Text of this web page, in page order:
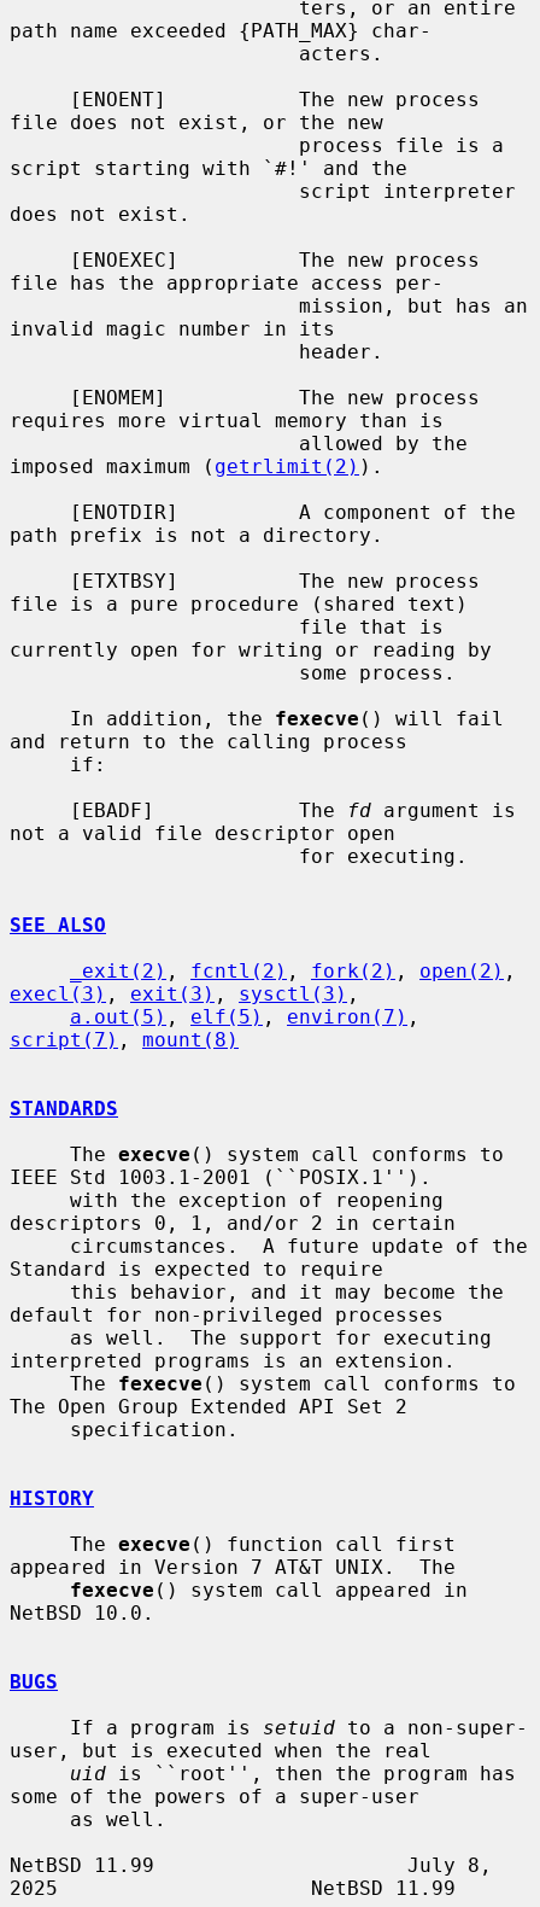
path name exceeded {PATH_MAX} char-
file does not exist, or the new
script starting with `#!' and the
does not exist.
file has the appropriate access per-
invalid magic number in its
requires more virtual memory than is
imposed maximum ( getrlimit(2) ).
path prefix is not a directory.
file is a pure procedure (shared text)
currently open for writing or reading by
     In addition, the
fexecve () will fail
and return to the calling process
     [EBADF]            The
fd argument is
not a valid file descriptor open
SEE ALSO
_exit(2) , fcntl(2) , fork(2) , open(2)
execl(3) , exit(3) , sysctl(3) ,
a.out(5) , elf(5) , environ(7)
script(7) , mount(8)
STANDARDS
     The
execve () system call conforms to
IEEE Std 1003.1-2001 (``POSIX.1'').
descriptors 0, 1, and/or 2 in certain
Standard is expected to require
default for non-privileged processes
interpreted programs is an extension.
     The
fexecve () system call conforms to
The Open Group Extended API Set 2
HISTORY
     The
execve () function call first
appeared in Version 7 AT&T UNIX.  The
fexecve () system call appeared in
NetBSD 10.0.
BUGS
     If a program is
setuid to a non-super-
user, but is executed when the real
uid is ``root'', then the program has
some of the powers of a super-user
NetBSD 11.99                     July 8,